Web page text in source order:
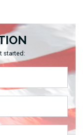
started: